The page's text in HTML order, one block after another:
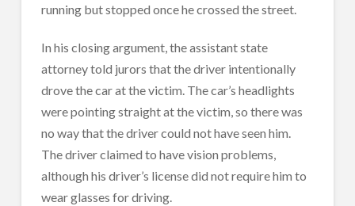
running but stopped once he crossed the street.
In his closing argument, the assistant state
attorney told jurors that the driver intentionally
drove the car at the victim. The car’s headlights
were pointing straight at the victim, so there was
no way that the driver could not have seen him.
The driver claimed to have vision problems,
although his driver’s license did not require him to
wear glasses for driving.